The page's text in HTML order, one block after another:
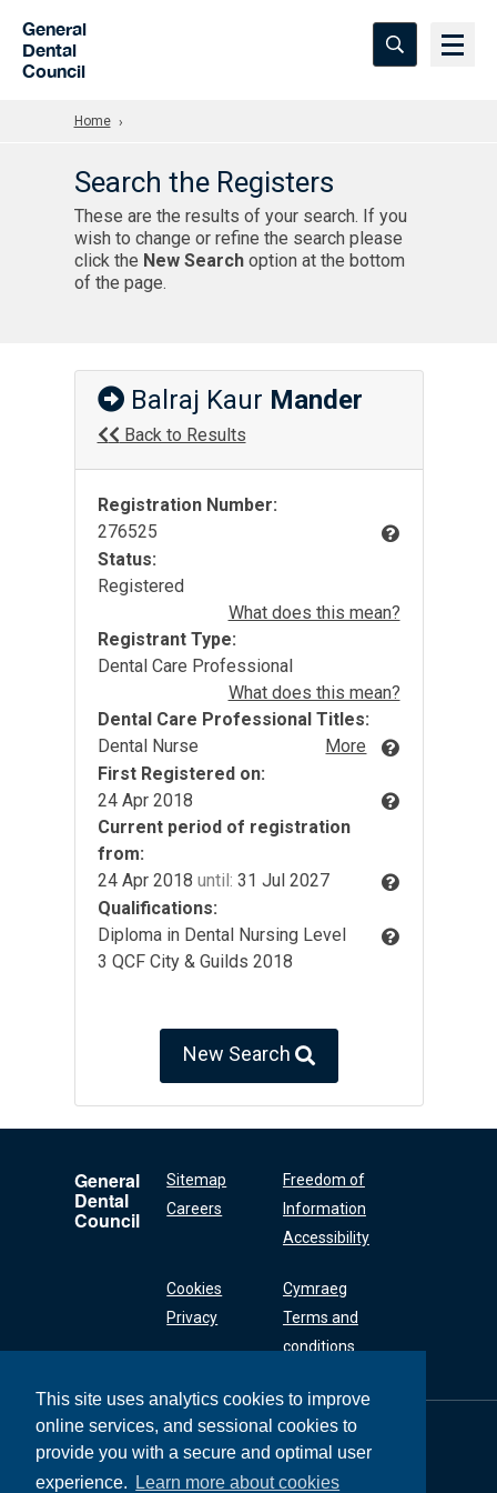
This site uses analytics cookies to improve
online services, and sessional cookies to
provide you with a secure and optimal user
experience.
Learn more about cookies
General
Dental
Council
Home
Search the Registers
These are the results of your search. If you
wish to change or refine the search please
click the New Searchoption at the bottom
of the page.
Balraj Kaur Mander
Back to Results
Registration Number:
276525
Status:
Registered
What does this mean?
Registrant Type:
Dental Care Professional
What does this mean?
Dental Care Professional Titles:
Dental Nurse
More
First Registered on:
24 Apr 2018
Current period of registration
from:
24 Apr 2018 until: 31 Jul 2027
Qualifications:
Diploma in Dental Nursing Level
3 QCF City & Guilds 2018
New Search
General
Dental
Council
Sitemap
Careers
Freedom of
Information
Accessibility
Cookies
Privacy
Cymraeg
Terms and
conditions
General Dental
Council
37 Wimpole Street